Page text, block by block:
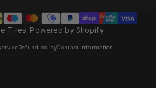
Tires. Powered by Shopify
Refund policyContact information
Country/region